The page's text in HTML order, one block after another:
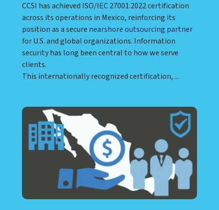
CCSI has achieved ISO/IEC 27001:2022 certification
across its operations in Mexico, reinforcing its
position as a secure nearshore outsourcing partner
for U.S. and global organizations. Information
security has long been central to how we serve
clients.
This internationally recognized certification, ...